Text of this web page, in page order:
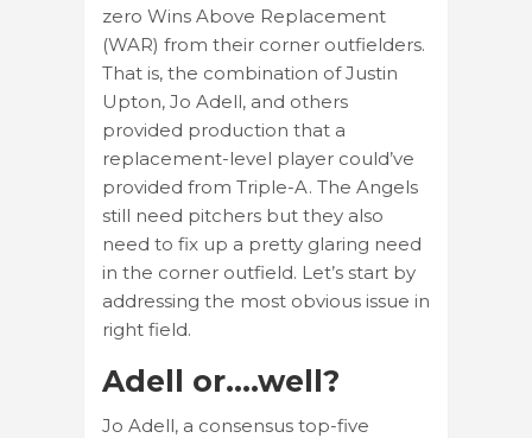
zero Wins Above Replacement
(WAR) from their corner outfielders.
That is, the combination of Justin
Upton, Jo Adell, and others
provided production that a
replacement-level player could’ve
provided from Triple-A. The Angels
still need pitchers but they also
need to fix up a pretty glaring need
in the corner outfield. Let’s start by
addressing the most obvious issue in
right field.
Adell or….well?
Jo Adell, a consensus top-five